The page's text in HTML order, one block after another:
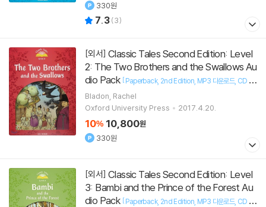
330원
7.3(3)
[외서]
2: The Two Brothers and the Swallows Au
dio Pack [Paperback 2nd Edition MP3 다운로드 CD 미
포함 ]
Bladon, Rachel
Oxford University Press
2017.4.20.
10% 10,800원
330원
[외서]
3: Bambi and the Prince of the Forest Au
dio Pack [Paperback 2nd Edition MP3 다운로드 CD 미